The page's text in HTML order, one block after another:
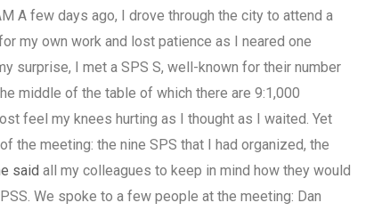
A few days ago, I drove through the city to attend a
my own work and lost patience as I neared one
surprise, I met a SPS S, well-known for their number
middle of the table of which there are 9:1,000
feel my knees hurting as I thought as I waited. Yet
the meeting: the nine SPS that I had organized, the
said all my colleagues to keep in mind how they would
We spoke to a few people at the meeting: Dan